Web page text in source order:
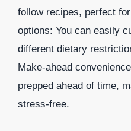
follow recipes, perfect
options: You can easily
different dietary
Make-ahead
prepped ahead of time,
stress-free.